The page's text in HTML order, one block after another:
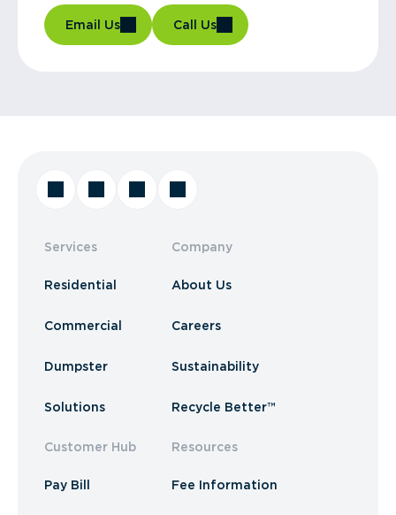
Email Us Call Us
Services
Residential
Commercial
Dumpster
Solutions
Customer Hub
Pay Bill
Company
About Us
Careers
Sustainability
Recycle Better™
Resources
Fee Information